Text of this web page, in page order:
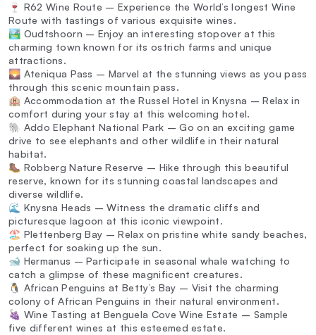
🍷 R62 Wine Route – Experience the World’s longest Wine
Route with tastings of various exquisite wines.
🏞️ Oudtshoorn – Enjoy an interesting stopover at this
charming town known for its ostrich farms and unique
attractions.
🌄 Ateniqua Pass – Marvel at the stunning views as you pass
through this scenic mountain pass.
🏨 Accommodation at the Russel Hotel in Knysna – Relax in
comfort during your stay at this welcoming hotel.
🐘 Addo Elephant National Park – Go on an exciting game
drive to see elephants and other wildlife in their natural
habitat.
🥾 Robberg Nature Reserve – Hike through this beautiful
reserve, known for its stunning coastal landscapes and
diverse wildlife.
🌊 Knysna Heads – Witness the dramatic cliffs and
picturesque lagoon at this iconic viewpoint.
🏖️ Plettenberg Bay – Relax on pristine white sandy beaches,
perfect for soaking up the sun.
🐋 Hermanus – Participate in seasonal whale watching to
catch a glimpse of these magnificent creatures.
🐧 African Penguins at Betty’s Bay – Visit the charming
colony of African Penguins in their natural environment.
🍇 Wine Tasting at Benguela Cove Wine Estate – Sample
five different wines at this esteemed estate.